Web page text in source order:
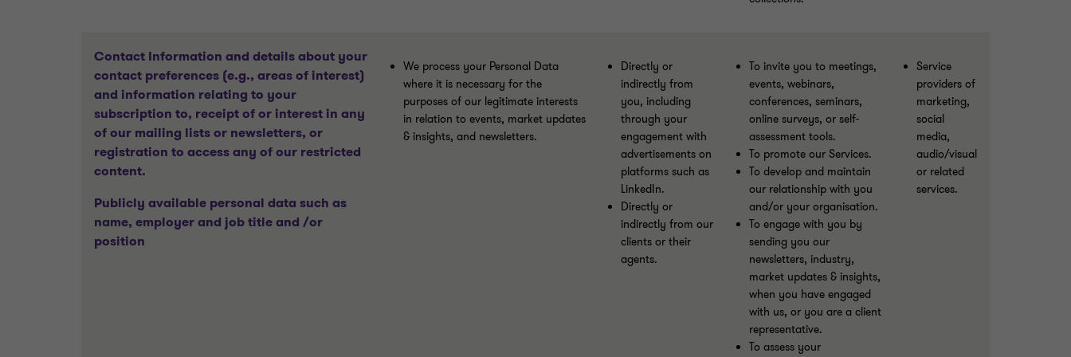
Contact Information and details about your
contact preferences (e.g., areas of interest)
and information relating to your
subscription to, receipt of or interest in any
of our mailing lists or newsletters, or
registration to access any of our restricted
content.
Publicly available personal data such as
name, employer and job title and /or
position
We process your Personal Data
where it is necessary for the
purposes of our legitimate interests
in relation to events, market updates
& insights, and newsletters.
Directly or
indirectly from
you, including
through your
engagement with
advertisements on
platforms such as
LinkedIn.
Directly or
indirectly from our
clients or their
agents.
To invite you to meetings,
events, webinars,
conferences, seminars,
online surveys, or self-
assessment tools.
To promote our Services.
To develop and maintain
our relationship with you
and/or your organisation.
To engage with you by
sending you our
newsletters, industry,
market updates & insights,
when you have engaged
with us, or you are a client
representative.
To assess your
Service
providers of
marketing,
social
media,
audio/visual
or related
services.